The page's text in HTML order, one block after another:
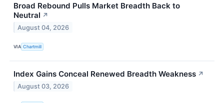
Broad Rebound Pulls Market Breadth Back to
Neutral ↗
August 04, 2026
VIA Chartmill
Index Gains Conceal Renewed Breadth Weakness ↗
August 03, 2026